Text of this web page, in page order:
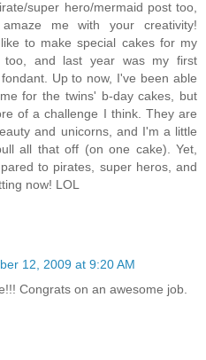
super hero/mermaid post too,
me with your creativity!
to make special cakes for my
too, and last year was my first
Up to now, I've been able
for the twins' b-day cakes, but
of a challenge I think. They are
and unicorns, and I'm a little
all that off (on one cake). Yet,
to pirates, super heros, and
now! LOL
12, 2009 at 9:20 AM
Congrats on an awesome job.